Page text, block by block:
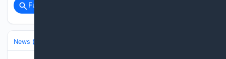
Full coverage
News (General)